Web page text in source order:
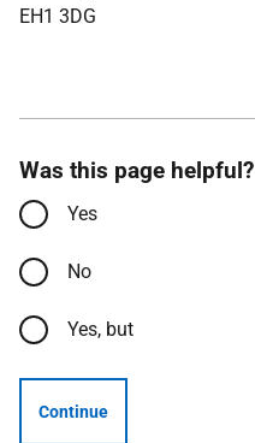
EH1 3DG
Was this page helpful?
Yes
No
Yes, but
Continue